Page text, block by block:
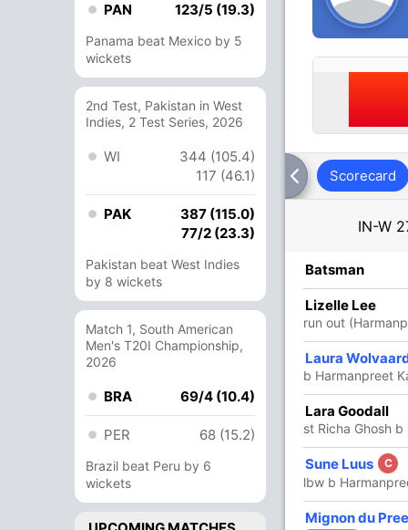
PAN 123/5 (19.3)
Panama beat Mexico by 5
wickets
2nd Test, Pakistan in West
Indies, 2 Test Series, 2026
WI
344 (105.4)
117 (46.1)
PAK
387 (115.0)
77/2 (23.3)
Pakistan beat West Indies
by 8 wickets
Match 1, South American
Men's T20I Championship,
2026
BRA 69/4 (10.4)
PER 68 (15.2)
Brazil beat Peru by 6
wickets
Scorecard
IN-W
R B 4s 6s
71 84 6 1 84.52
53 46 115.21
2 3 0 0 66.66
68 84 8 0
Batsman
Lizelle Lee
run out
Laura
b Harmanpreet
Lara Goodall
st Richa Ghosh
Sune Luus C
lbw b
Mignon du